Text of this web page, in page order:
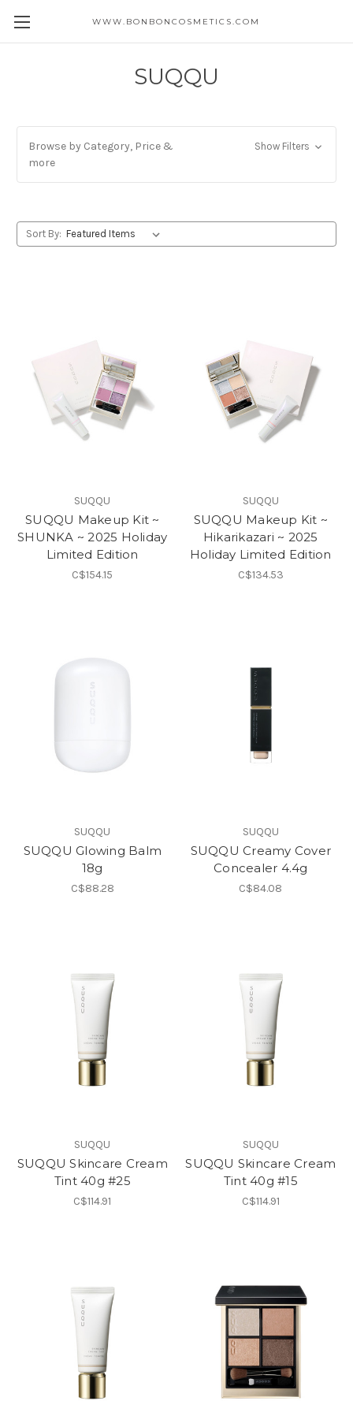
WWW.BONBONCOSMETICS.COM
SUQQU
Browse by Category, Price &
more
Show Filters
Sort By:
SUQQU
SUQQU Makeup Kit ~
SHUNKA ~ 2025 Holiday
Limited Edition
C$154.15
SUQQU
SUQQU Makeup Kit ~
Hikarikazari ~ 2025
Holiday Limited Edition
C$134.53
SUQQU
SUQQU Glowing Balm
18g
C$88.28
SUQQU
SUQQU Creamy Cover
Concealer 4.4g
C$84.08
SUQQU
SUQQU Skincare Cream
Tint 40g #25
C$114.91
SUQQU
SUQQU Skincare Cream
Tint 40g #15
C$114.91